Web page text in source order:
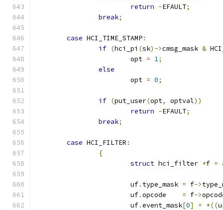
return -EFAULT;
break;
case HCI_TIME_STAMP:
if (hci_pi (sk)->cmsg_mask &
			opt
= 1;
else
			opt
= 0;
if (put_user(opt, optval))
return -EFAULT;
break;
case HCI_FILTER :
{
struct hci_filter *f =
			uf
. type_mask = f->
			uf
.opcode = f->
			uf
.event_mask[0] = *((